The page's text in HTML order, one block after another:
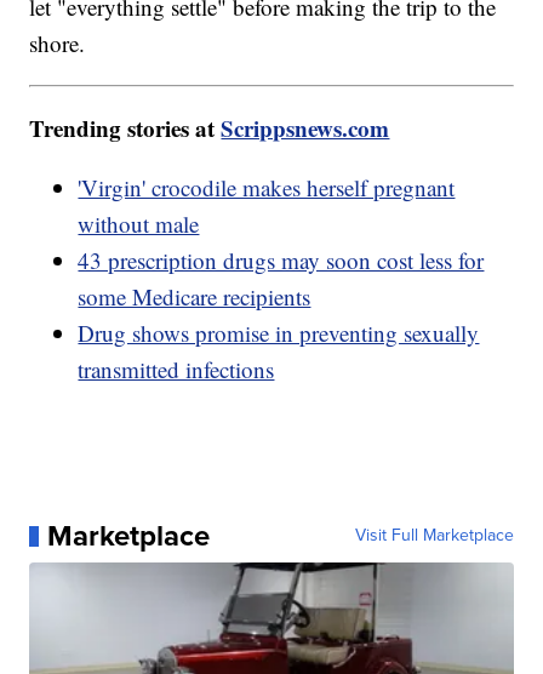
let "everything settle" before making the trip to the
shore.
Trending stories atScrippsnews.com
'Virgin' crocodile makes herself pregnant
without male
43 prescription drugs may soon cost less for
some Medicare recipients
Drug shows promise in preventing sexually
transmitted infections
Marketplace Visit Full Marketplace